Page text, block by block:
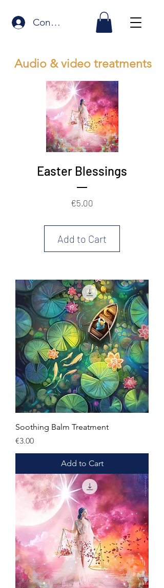
Connexion
Audio & video treatments
Easter Blessings
€5.00
Add to Cart
Soothing Balm Treatment
Price
€3.00
Add to Cart